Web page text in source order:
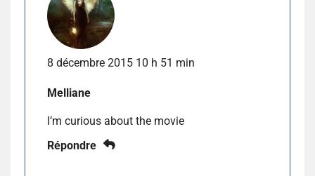
8 décembre 2015 10 h 51 min
Melliane
I’m curious about the movie
Répondre